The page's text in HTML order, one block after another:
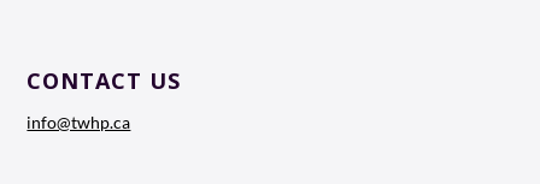
CONTACT US
info@twhp.ca